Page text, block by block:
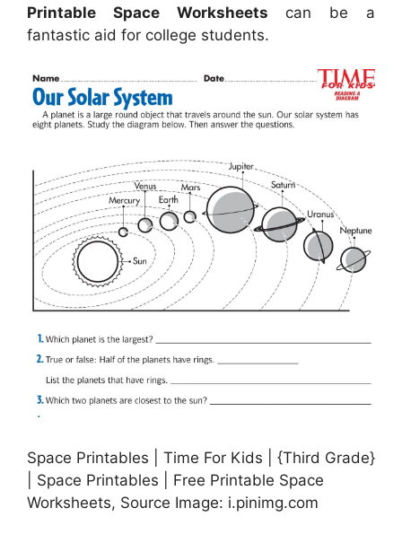
Printable Space Worksheets can be a
fantastic aid for college students.
Space Printables | Time For Kids | {Third Grade}
| Space Printables | Free Printable Space
Worksheets, Source Image: i.pinimg.com